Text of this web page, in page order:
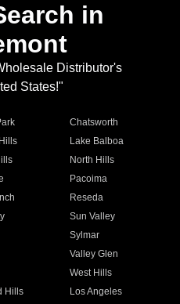
in
Distributor's
States!"
Chatsworth
Lake Balboa
North Hills
Pacoima
Reseda
Sun Valley
Sylmar
Valley Glen
West Hills
Hills
Los Angeles